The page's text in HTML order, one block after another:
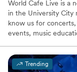
Photography”
World Cafe Live is a
in the University City
know us for
events, music
two separate
special events of all
Trending